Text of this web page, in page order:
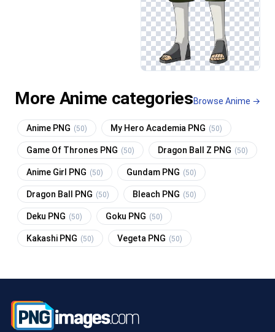
More Anime categoriesBrowse Anime →
Anime PNG (50) My Hero Academia PNG (50)
Game Of Thrones PNG (50) Dragon Ball Z PNG (50)
Anime Girl PNG (50) Gundam PNG (50)
Dragon Ball PNG (50) Bleach PNG (50)
Deku PNG (50) Goku PNG (50)
Kakashi PNG (50) Vegeta PNG (50)